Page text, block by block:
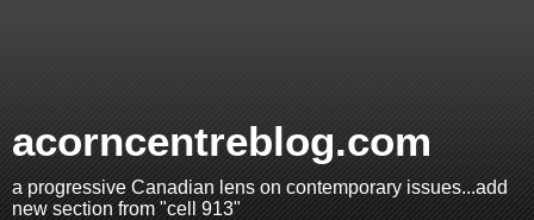
acorncentreblog.com
a progressive Canadian lens on contemporary issues...add
new section from "cell 913"